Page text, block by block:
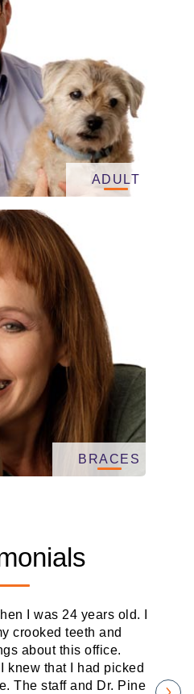
ADULT
BRACES
I was 24 years old. I
crooked teeth and
about this office.
knew that I had picked
The staff and Dr. Pine